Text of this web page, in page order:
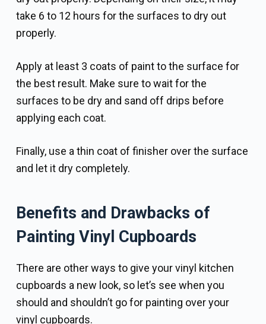
take 6 to 12 hours for the surfaces to dry out
properly.
Apply at least 3 coats of paint to the surface for
the best result. Make sure to wait for the
surfaces to be dry and sand off drips before
applying each coat.
Finally, use a thin coat of finisher over the surface
and let it dry completely.
Benefits and Drawbacks of
Painting Vinyl Cupboards
There are other ways to give your vinyl kitchen
cupboards a new look, so let’s see when you
should and shouldn’t go for painting over your
vinyl cupboards.